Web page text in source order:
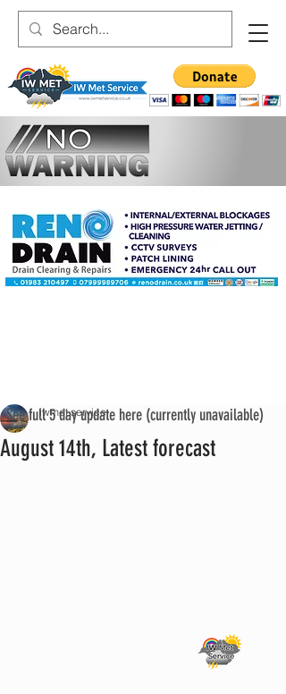
August 14th, Latest forecast
iwmet service
See full 5 day update here (currently unavailable)